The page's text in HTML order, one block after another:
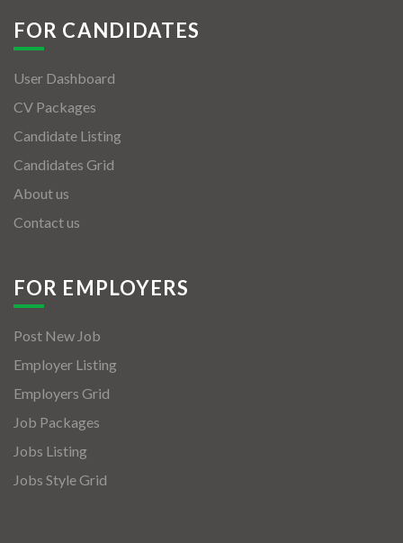
FOR CANDIDATES
User Dashboard
CV Packages
Candidate Listing
Candidates Grid
About us
Contact us
FOR EMPLOYERS
Post New Job
Employer Listing
Employers Grid
Job Packages
Jobs Listing
Jobs Style Grid